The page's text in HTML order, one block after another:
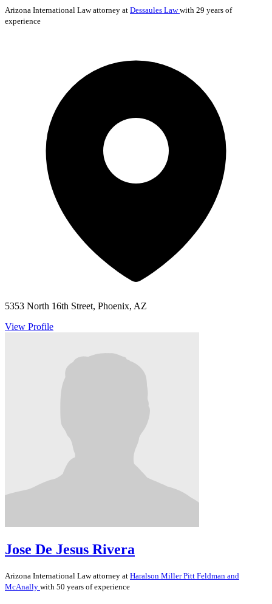
Arizona International Lawattorney at Dessaules Lawwith 29 years of
experience
5353 North 16th Street, Phoenix, AZ
View Profile
Jose De Jesus Rivera
Arizona International Lawattorney at Haralson Miller Pitt Feldman and
McAnally with 50 years of experience